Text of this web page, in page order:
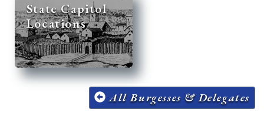
State Capitol
Locations
All Burgesses & Delegates